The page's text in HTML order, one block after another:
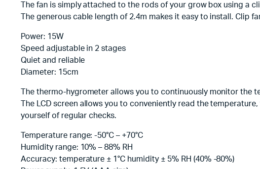
The fan is simply attached to the rods of your grow box using a
The generous cable length of 2.4m makes it easy to install. Clip
Power: 15W
Speed adjustable in 2 stages
Quiet and reliable
Diameter: 15cm
The thermo-hygrometer allows you to continuously monitor the
The LCD screen allows you to conveniently read the
yourself of regular checks.
Temperature range: -50°C – +70°C
Humidity range: 10% – 88% RH
Accuracy: temperature ± 1°C humidity ± 5% RH (40% -80%)